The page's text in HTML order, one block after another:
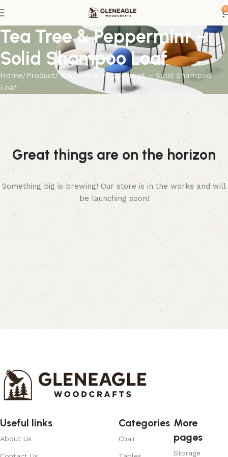
0
Tea Tree & Peppermint –
Solid Shampoo Loaf
Home Product Tea Tree & Peppermint – Solid Shampoo
Loaf
Great things are on the horizon
Something big is brewing! Our store is in the works and will
be launching soon!
Useful links
About Us
Categories
Chair
More
pages
Storage